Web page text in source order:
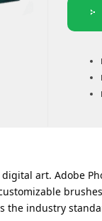
art. Adobe
the industry